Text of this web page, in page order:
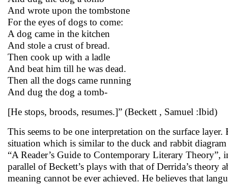
And wrote upon the tombstone
For the eyes of dogs to come:
A dog came in the kitchen
And stole a crust of bread.
Then cook up with a ladle
And beat him till he was dead.
Then all the dogs came running
And dug the dog a tomb-
[He stops, broods, resumes.]” (Beckett , Samuel :Ibid)
This seems to be one interpretation on the surface
situation which is similar to the duck and rabbit
“A Reader’s Guide to Contemporary Literary Theory”,
parallel of Beckett’s plays with that of Derrida’s theory
meaning cannot be ever achieved. He believes that